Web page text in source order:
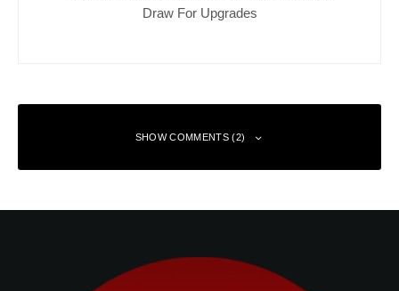
Draw For Upgrades
SHOW COMMENTS (2)